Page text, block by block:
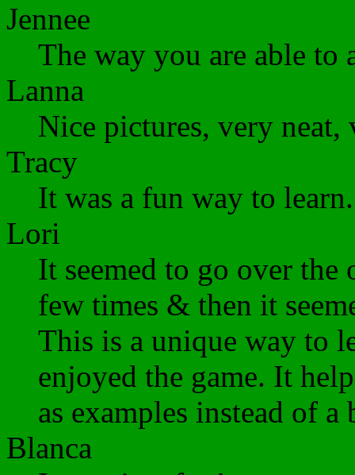
Jennee
The way you are able to
Lanna
Nice pictures, very neat,
Tracy
It was a fun way to learn.
Lori
It seemed to go over the
few times & then it
This is a unique way to
enjoyed the game. It
as examples instead of
Blanca